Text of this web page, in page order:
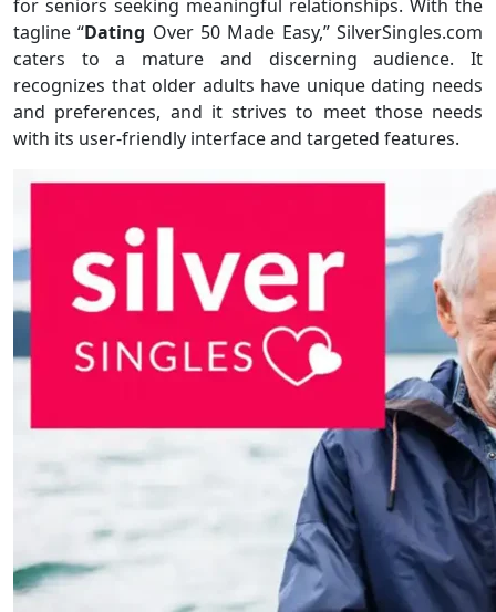
for seniors seeking meaningful relationships. With the
tagline “Dating Over 50 Made Easy,” SilverSingles.com
caters to a mature and discerning audience. It
recognizes that older adults have unique dating needs
and preferences, and it strives to meet those needs
with its user-friendly interface and targeted features.